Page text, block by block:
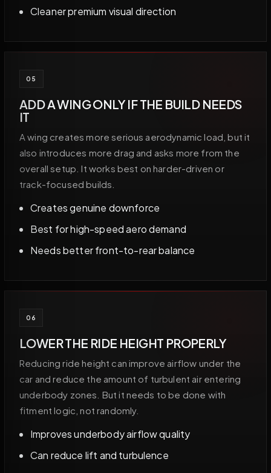
Cleaner premium visual direction
05
ADD A WING ONLY IF THE BUILD NEEDS
IT
A wing creates more serious aerodynamic load, but it
also introduces more drag and asks more from the
overall setup. It works best on harder-driven or
track-focused builds.
Creates genuine downforce
Best for high-speed aero demand
Needs better front-to-rear balance
06
LOWER THE RIDE HEIGHT PROPERLY
Reducing ride height can improve airflow under the
car and reduce the amount of turbulent air entering
underbody zones. But it needs to be done with
fitment logic, not randomly.
Improves underbody airflow quality
Can reduce lift and turbulence